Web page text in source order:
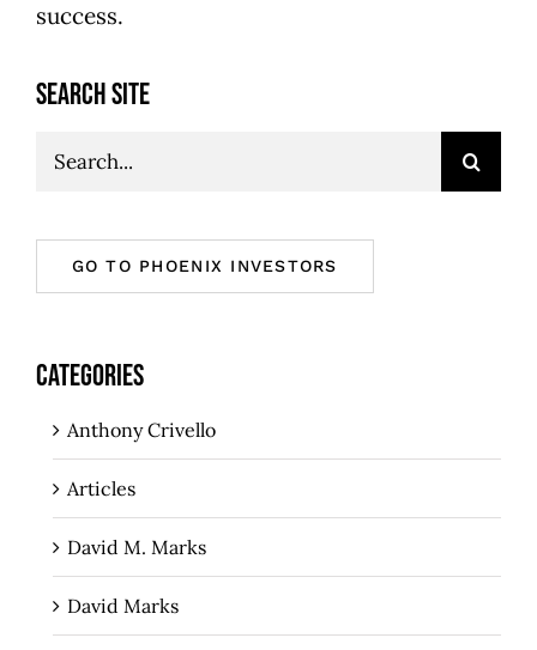
SEARCH SITE
Search
GO TO PHOENIX INVESTORS
CATEGORIES
Anthony Crivello
Articles
David M. Marks
David Marks
success.